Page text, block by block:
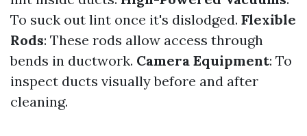
To suck out lint once it's dislodged. Flexible
Rods: These rods allow access through
bends in ductwork. Camera Equipment: To
inspect ducts visually before and after
cleaning.